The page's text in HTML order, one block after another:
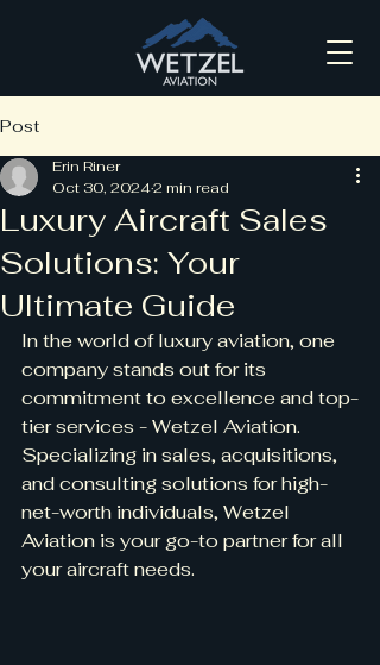
Post
Luxury Aircraft Sales
Solutions: Your
Ultimate Guide
Erin Riner
Oct 30, 20242 min read
In the world of luxury aviation, one
company stands out for its
commitment to excellence and top-
tier services - Wetzel Aviation.
Specializing in sales, acquisitions,
and consulting solutions for high-
net-worth individuals, Wetzel
Aviation is your go-to partner for all
your aircraft needs.